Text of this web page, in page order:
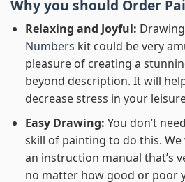
Why you should Order
Relaxing and Joyful:
Numbers kit could be very
pleasure of creating a
beyond description. It will
decrease stress in your
Easy Drawing: You don’t
skill of painting to do this.
an instruction manual that’s
no matter how good or poor